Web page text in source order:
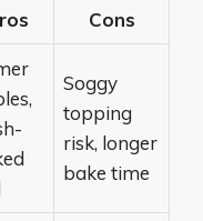
Cons
Soggy
topping
risk, longer
bake time